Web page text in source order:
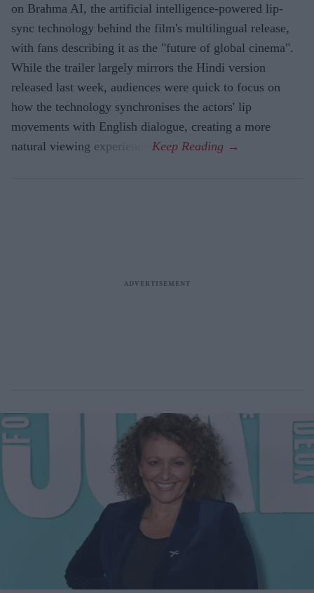
on Brahma AI, the artificial intelligence-powered lip-
sync technology behind the film's multilingual release,
with fans describing it as the "future of global cinema".
While the trailer largely mirrors the Hindi version
released last week, audiences were quick to focus on
how the technology synchronises the actors' lip
movements with English dialogue, creating a more
natural viewing experience.